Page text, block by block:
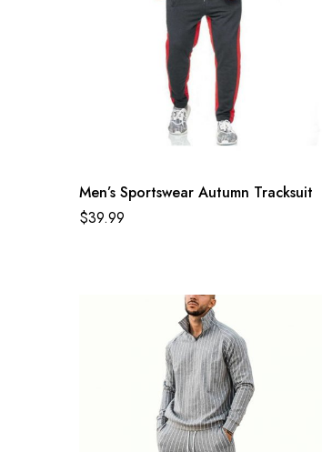
Men’s Sportswear Autumn Tracksuit
$39.99